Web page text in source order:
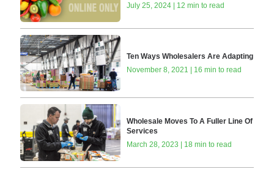
July 25, 2024 | 12 min to read
Ten Ways Wholesalers Are Adapting
November 8, 2021 | 16 min to read
Wholesale Moves To A Fuller Line Of
Services
March 28, 2023 | 18 min to read